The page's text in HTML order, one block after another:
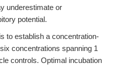
underestimate or
potential.
to establish a concentration-
concentrations spanning 1
controls. Optimal incubation